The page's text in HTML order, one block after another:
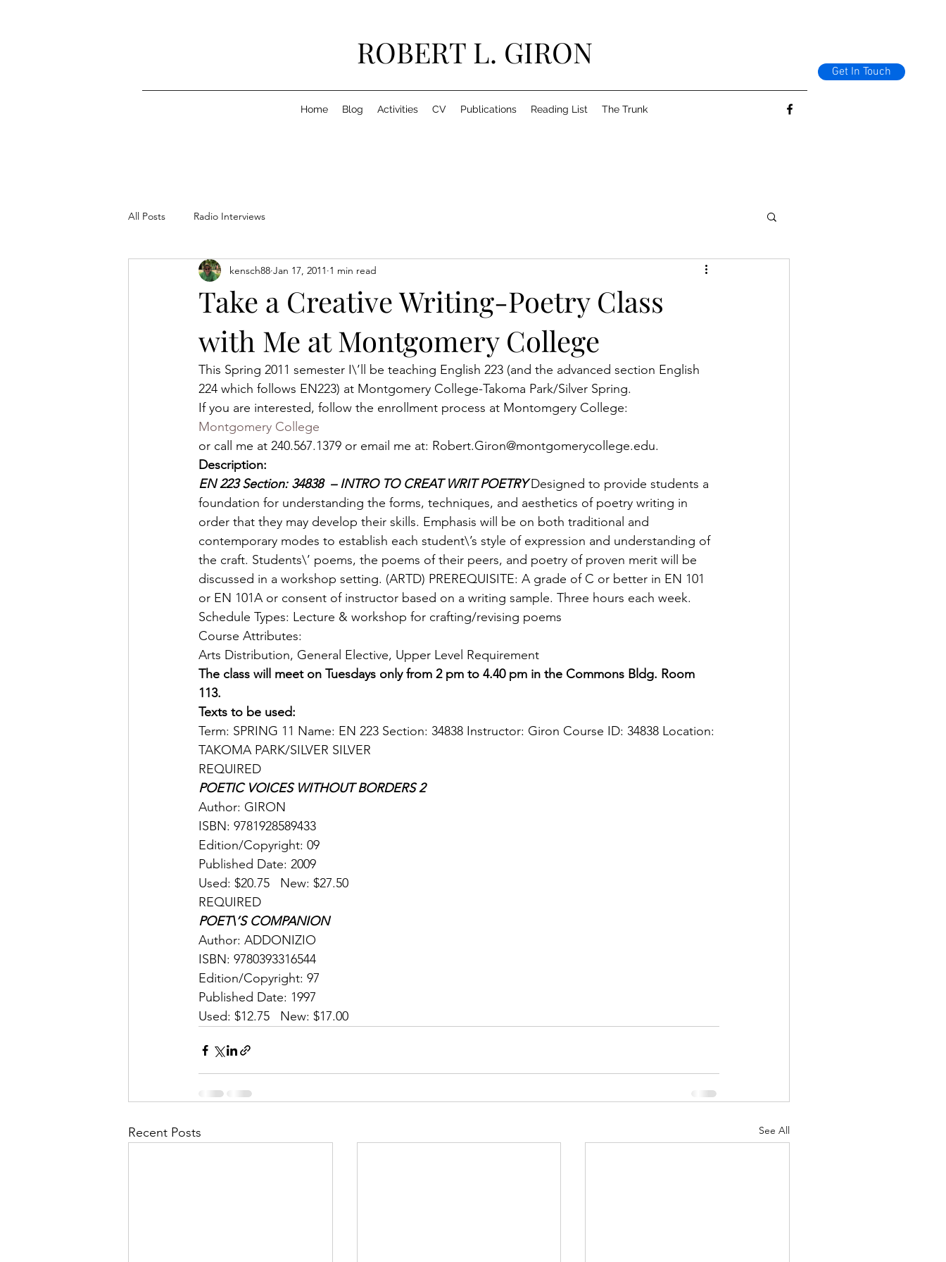
ROBERT L. GIRON
Home Blog Activities CV Publications Reading List The Trunk
Get In Touch
All Posts Radio Interviews
Take a Creative Writing-Poetry Class
with Me at Montgomery College
kensch88 Jan 17, 2011 1 min read
This Spring 2011 semester I\’ll be teaching English 223 (and the advanced section English
224 which follows EN223) at Montgomery College-Takoma Park/Silver Spring.
If you are interested, follow the enrollment process at Montomgery College:
Montgomery College
or call me at 240.567.1379 or email me at: Robert.Giron@montgomerycollege.edu.
Description:
EN 223 Section: 34838  – INTRO TO CREAT WRIT POETRY Designed to provide students a
foundation for understanding the forms, techniques, and aesthetics of poetry writing in
order that they may develop their skills. Emphasis will be on both traditional and
contemporary modes to establish each student\’s style of expression and understanding of
the craft. Students\’ poems, the poems of their peers, and poetry of proven merit will be
discussed in a workshop setting. (ARTD) PREREQUISITE: A grade of C or better in EN 101
or EN 101A or consent of instructor based on a writing sample. Three hours each week.
Schedule Types: Lecture & workshop for crafting/revising poems
Course Attributes:
Arts Distribution, General Elective, Upper Level Requirement
The class will meet on Tuesdays only from 2 pm to 4.40 pm in the Commons Bldg. Room
113.
Texts to be used:
Term: SPRING 11 Name: EN 223 Section: 34838 Instructor: Giron Course ID: 34838 Location:
TAKOMA PARK/SILVER SILVER
REQUIRED
POETIC VOICES WITHOUT BORDERS 2
Author: GIRON
ISBN: 9781928589433
Edition/Copyright: 09
Published Date: 2009
Used: $20.75   New: $27.50
REQUIRED
POET\’S COMPANION
Author: ADDONIZIO
ISBN: 9780393316544
Edition/Copyright: 97
Published Date: 1997
Used: $12.75   New: $17.00
Recent Posts See All